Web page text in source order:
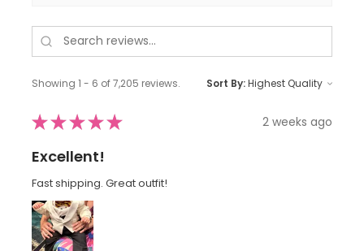
Showing 1 - 6 of 7,205 reviews. Sort By:
★★★★★ 2 weeks ago
Excellent!
Fast shipping. Great outfit!